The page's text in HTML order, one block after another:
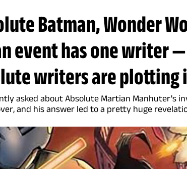
Batman, Wonder
event has one writer
writers are
asked about Absolute Martian Manhuter's
and his answer led to a pretty huge